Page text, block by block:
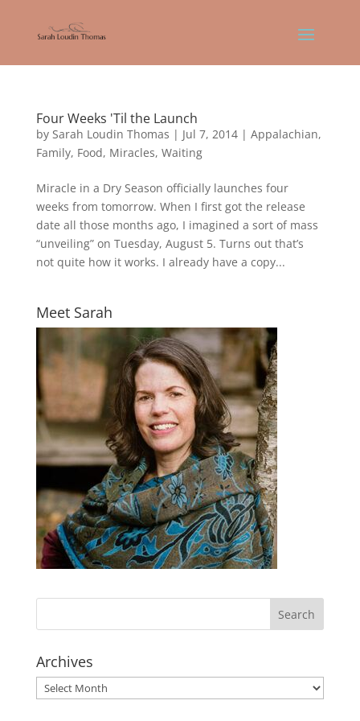
Four Weeks 'Til the Launch
by Sarah Loudin Thomas | Jul 7, 2014| Appalachian,
Family, Food, Miracles, Waiting
Miracle in a Dry Season officially launches four
weeks from tomorrow. When I first got the release
date all those months ago, I imagined a sort of mass
“unveiling” on Tuesday, August 5. Turns out that’s
not quite how it works. I already have a copy...
Meet Sarah
Archives
Archives